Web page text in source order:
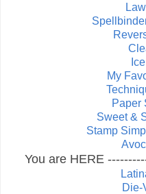
My
Paper
Sweet &
Stamp
You are HERE
Die-